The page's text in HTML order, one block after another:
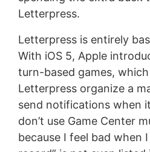
Letterpress.
Letterpress is entirely
With iOS 5, Apple
turn-based games,
Letterpress organize a
send notifications when
don’t use Game Center
because I feel bad when